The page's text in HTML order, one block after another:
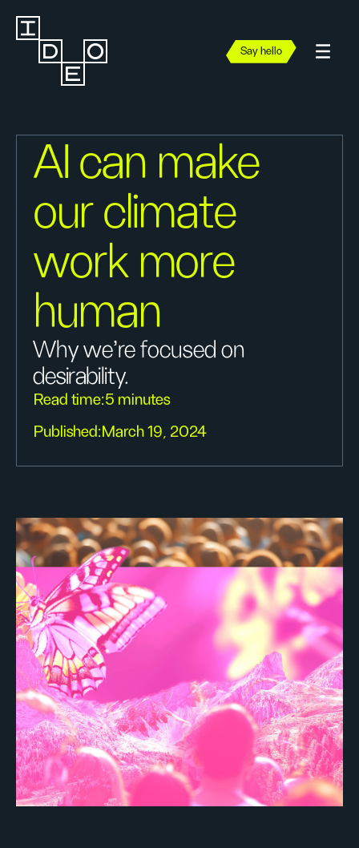
Say hello
AI can make
our climate
work more
human
Why we’re focused on
desirability.
Read time:5 minutes
Published: March 19, 2024